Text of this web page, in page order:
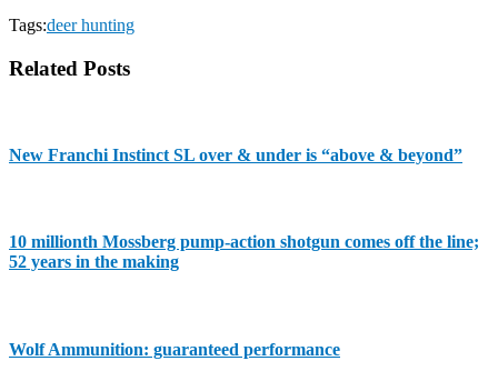
Tags:deer hunting
Related Posts
New Franchi Instinct SL over & under is “above & beyond”
10 millionth Mossberg pump-action shotgun comes off the line;
52 years in the making
Wolf Ammunition: guaranteed performance